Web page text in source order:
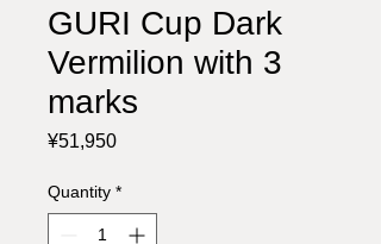
GURI Cup Dark
Vermilion with 3
marks
¥51,950Price
Quantity *